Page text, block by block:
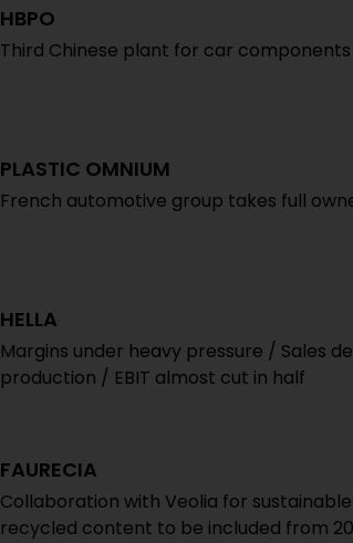
HBPO
Third Chinese plant for car
PLASTIC OMNIUM
French automotive group takes full
HELLA
Margins under heavy pressure / Sales
production / EBIT almost cut in half
FAURECIA
Collaboration with Veolia for
recycled content to be included from